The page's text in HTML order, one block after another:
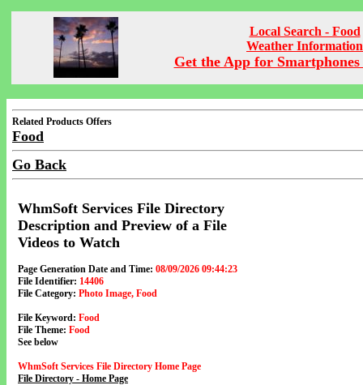
Local Search - Food
Weather Information
Get the App for Smartphones
Related Products Offers
Food
Go Back
WhmSoft Services File Directory
Description and Preview of a File
Videos to Watch
Page Generation Date and Time: 08/09/2026 09:44:23
File Identifier: 14406
File Category: Photo Image, Food
File Keyword: Food
File Theme: Food
See below
WhmSoft Services File Directory Home Page
File Directory - Home Page